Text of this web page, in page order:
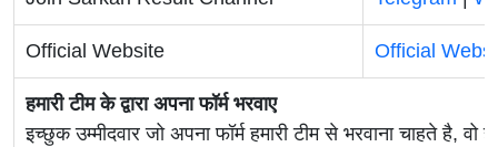
Official Website Official
हमारी टीम के द्वारा अपना फॉर्म भरवाए
इच्छुक उम्मीदवार जो अपना फॉर्म हमारी टीम से भरवाना चाहते है, वो